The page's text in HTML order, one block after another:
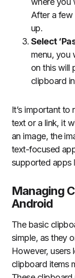
After a few
up.
Select
menu, you
on this will
clipboard
It’s important
text or a link, it
an image, the
text-focused
supported apps
Managing
Android
The basic
simple, as they
However, users
clipboard items